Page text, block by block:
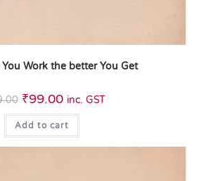
Work the better You Get
₹99.00 inc. GST
Add to cart